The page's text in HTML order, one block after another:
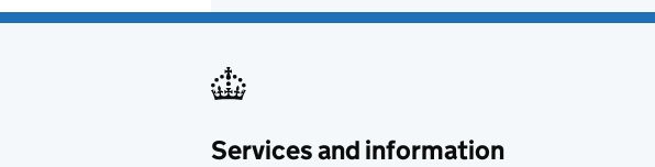
Services and information